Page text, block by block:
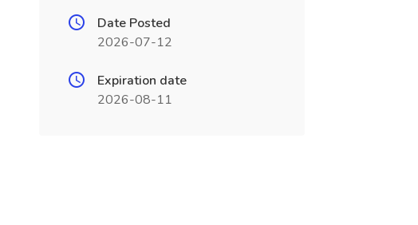
Date Posted
2026-07-12
Expiration date
2026-08-11